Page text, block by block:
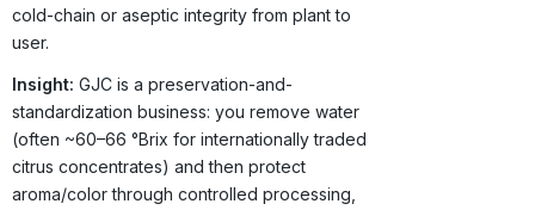
cold-chain or aseptic integrity from plant to
user.
Insight: GJC is a preservation-and-
standardization business: you remove water
(often ~60–66 °Brix for internationally traded
citrus concentrates) and then protect
aroma/color through controlled processing,